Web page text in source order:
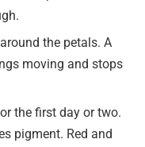
the petals. A
moving and stops
the first day or two.
pigment. Red and